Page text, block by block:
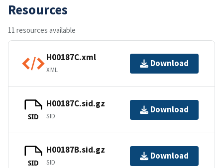
Resources
11 resources available
H00187C.xml
XML
Download
SID
H00187C.sid.gz
SID
Download
SID
H00187B.sid.gz
SID
Download